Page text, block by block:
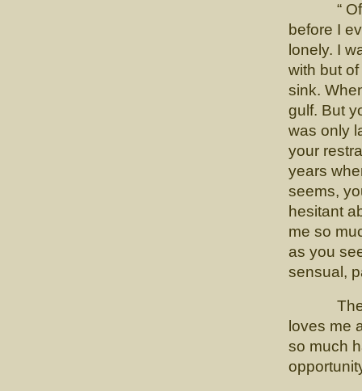
“ Of
before I
lonely. I
with but
sink.
gulf. But
was only
your
years
seems,
hesitant
me so
as you
sensual,
Then I
loves me
so much